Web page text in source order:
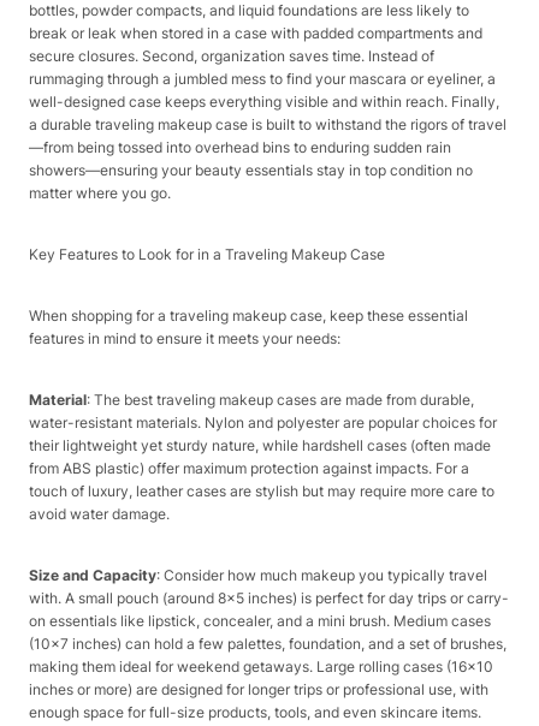
bottles, powder compacts, and liquid foundations are less likely to
break or leak when stored in a case with padded compartments and
secure closures. Second, organization saves time. Instead of
rummaging through a jumbled mess to find your mascara or eyeliner, a
well-designed case keeps everything visible and within reach. Finally,
a durable traveling makeup case is built to withstand the rigors of travel
—from being tossed into overhead bins to enduring sudden rain
showers—ensuring your beauty essentials stay in top condition no
matter where you go.​
Key Features to Look for in a Traveling Makeup Case​
When shopping for a traveling makeup case, keep these essential
features in mind to ensure it meets your needs:​
Material: The best traveling makeup cases are made from durable,
water-resistant materials. Nylon and polyester are popular choices for
their lightweight yet sturdy nature, while hardshell cases (often made
from ABS plastic) offer maximum protection against impacts. For a
touch of luxury, leather cases are stylish but may require more care to
avoid water damage.​
Size and Capacity: Consider how much makeup you typically travel
with. A small pouch (around 8×5 inches) is perfect for day trips or carry-
on essentials like lipstick, concealer, and a mini brush. Medium cases
(10×7 inches) can hold a few palettes, foundation, and a set of brushes,
making them ideal for weekend getaways. Large rolling cases (16×10
inches or more) are designed for longer trips or professional use, with
enough space for full-size products, tools, and even skincare items.​